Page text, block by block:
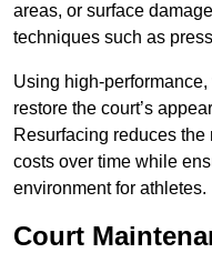
areas, or surface
techniques such as
Using high-
restore the court’s
Resurfacing reduces
costs over time while
environment for athletes.
Court